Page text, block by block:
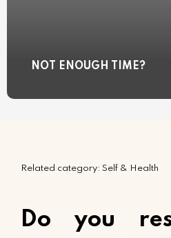
NOT ENOUGH TIME?
Related category: Self & Health
Do you